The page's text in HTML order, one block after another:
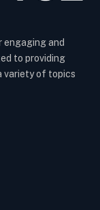
engaging and
to providing
variety of topics